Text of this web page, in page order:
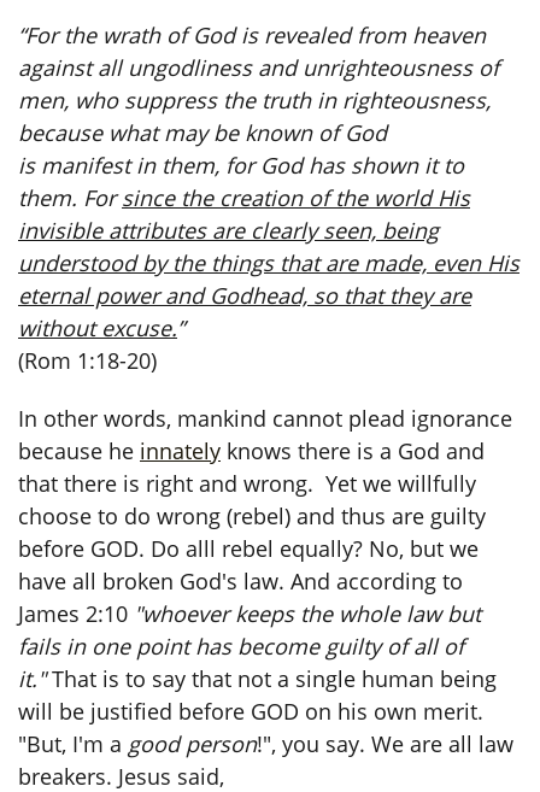
“For the wrath of God is revealed from heaven
against all ungodliness and unrighteousness of
men, who suppress the truth in righteousness,
because what may be known of God
is manifest in them, for God has shown it to
them. Forsince the creation of the world His
invisible attributes are clearly seen, being
understood by the things that are made, even His
eternal power and Godhead, so that they are
without excuse.”
(Rom 1:18-20)
In other words, mankind cannot plead ignorance
because he innately knows there is a God and
that there is right and wrong. Yet we willfully
choose to do wrong (rebel) and thus are guilty
before GOD. Do alll rebel equally? No, but we
have all broken God's law. And according to
James 2:10 "whoever keeps the whole law but
fails in one point has become guilty of all of
it."That is to say that not a single human being
will be justified before GOD on his own merit.
"But, I'm a good person!", you say. We are all law
breakers. Jesus said,